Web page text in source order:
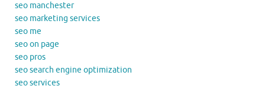
seo manchester
seo marketing services
seo me
seo on page
seo pros
seo search engine optimization
seo services